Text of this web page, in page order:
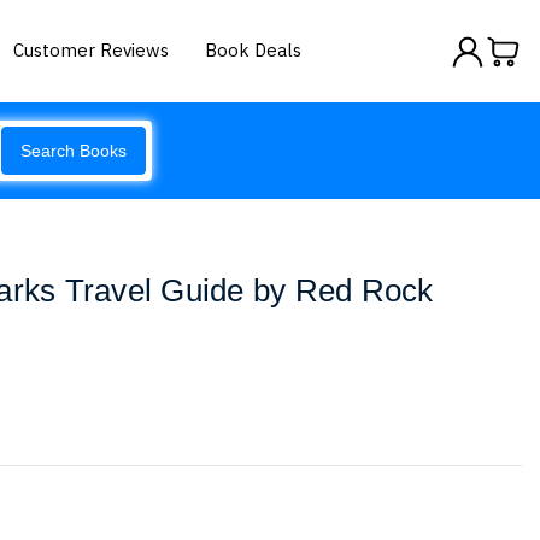
Customer Reviews Book Deals
Search Books
Travel Guide by Red Rock